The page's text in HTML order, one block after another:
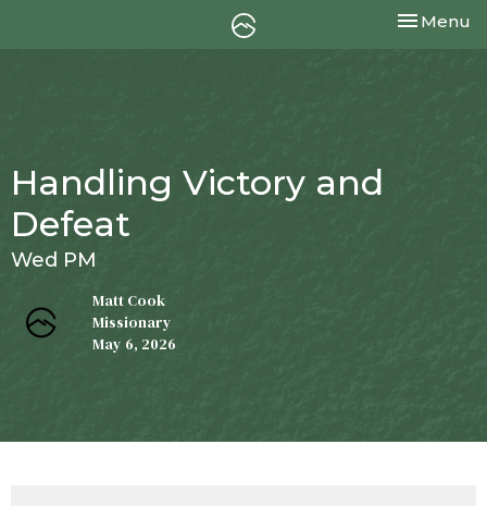
Toggle
Menu
Handling Victory and
Defeat
Wed PM
Matt Cook
Missionary
May 6, 2026